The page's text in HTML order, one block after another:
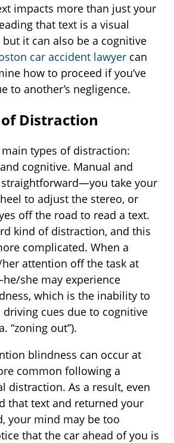
impacts more than just your
that text is a visual
it can also be a cognitive
car accident lawyer can
how to proceed if you’ve
to another’s negligence.
Distraction
types of distraction:
cognitive. Manual and
take your
to adjust the stereo, or
off the road to read a text.
kind of distraction, and this
complicated. When a
attention off the task at
she may experience
which is the inability to
cues due to cognitive
“zoning out”).
blindness can occur at
common following a
distraction. As a result, even
that text and returned your
your mind may be too
that the car ahead of you is